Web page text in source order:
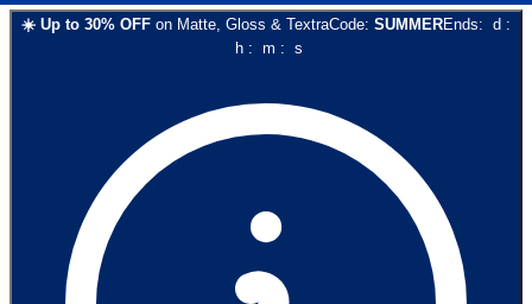
☀️ Up to 30% OFF on Matte, Gloss & TextraCode: SUMMEREnds: d :
h: m : s